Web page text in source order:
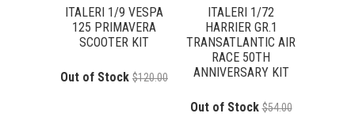
ITALERI 1/9 VESPA
125 PRIMAVERA
SCOOTER KIT
Out of Stock $120.00
ITALERI 1/72
HARRIER GR.1
TRANSATLANTIC AIR
RACE 50TH
ANNIVERSARY KIT
Out of Stock $54.00